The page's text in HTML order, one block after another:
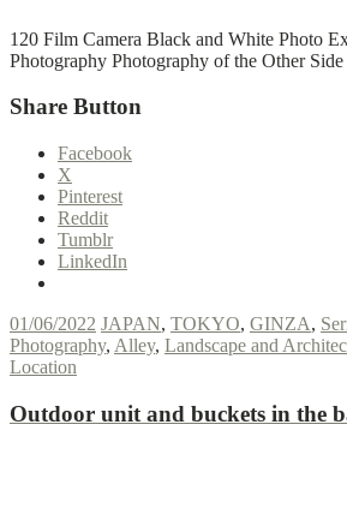
120 Film Camera Black and White Photo
Photography Photography of the Other
Share Button
Facebook
X
Pinterest
Reddit
Tumblr
LinkedIn
01/06/2022 JAPAN, TOKYO, GINZA,
Photography, Alley, Landscape and
Location
Outdoor unit and buckets in the